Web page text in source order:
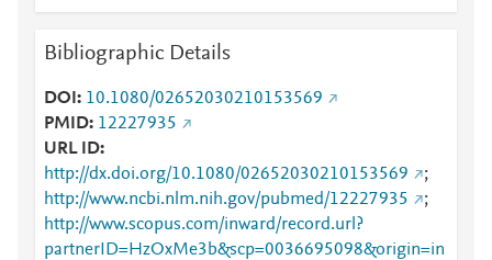
Bibliographic Details
DOI
10.1080/02652030210153569
PMID 12227935
URL ID
http://dx.doi.org/10.1080/02652030210153569
;
http://www.ncbi.nlm.nih.gov/pubmed/12227935
;
http://www.scopus.com/inward/record.url?
partnerID=HzOxMe3b&scp=0036695098&origin=in